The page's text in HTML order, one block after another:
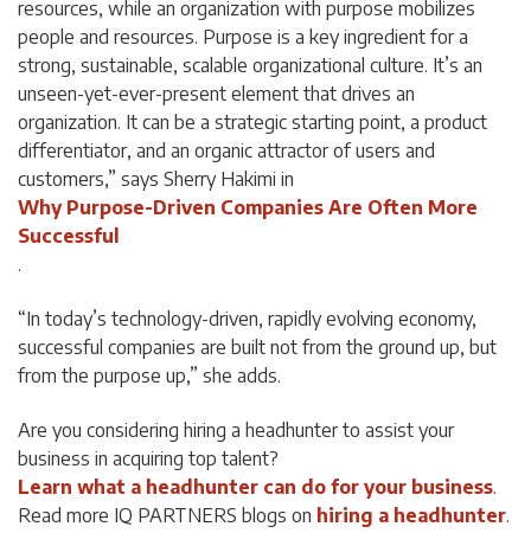
resources, while an organization with purpose mobilizes
people and resources. Purpose is a key ingredient for a
strong, sustainable, scalable organizational culture. It’s an
unseen-yet-ever-present element that drives an
organization. It can be a strategic starting point, a product
differentiator, and an organic attractor of users and
customers,” says Sherry Hakimi in
Why Purpose-Driven Companies Are Often More
Successful
.
“In today’s technology-driven, rapidly evolving economy,
successful companies are built not from the ground up, but
from the purpose up,” she adds.
Are you considering hiring a headhunter to assist your
business in acquiring top talent?
Learn what a headhunter can do for your business.
Read more IQ PARTNERS blogs on hiring a headhunter.